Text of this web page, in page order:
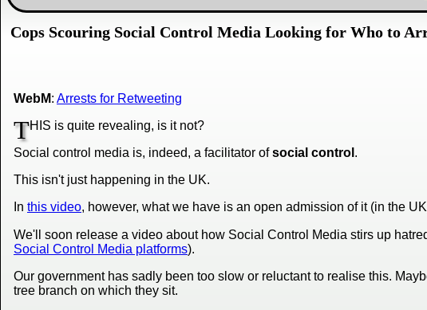
Cops Scouring Social Control Media Looking for Who to
WebM: Arrests for Retweeting
THIS is quite revealing, is it not?
Social control media is, indeed, a facilitator ofsocial control .
This isn't just happening in the UK.
In this video, however, what we have is an open admission of it (in the
We'll soon release a video about how Social Control Media stirs up
Social Control Media platforms).
Our government has sadly been too slow or reluctant to realise this.
tree branch on which they sit.